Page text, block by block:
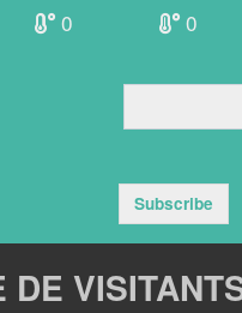
0 0
Subscribe
DE